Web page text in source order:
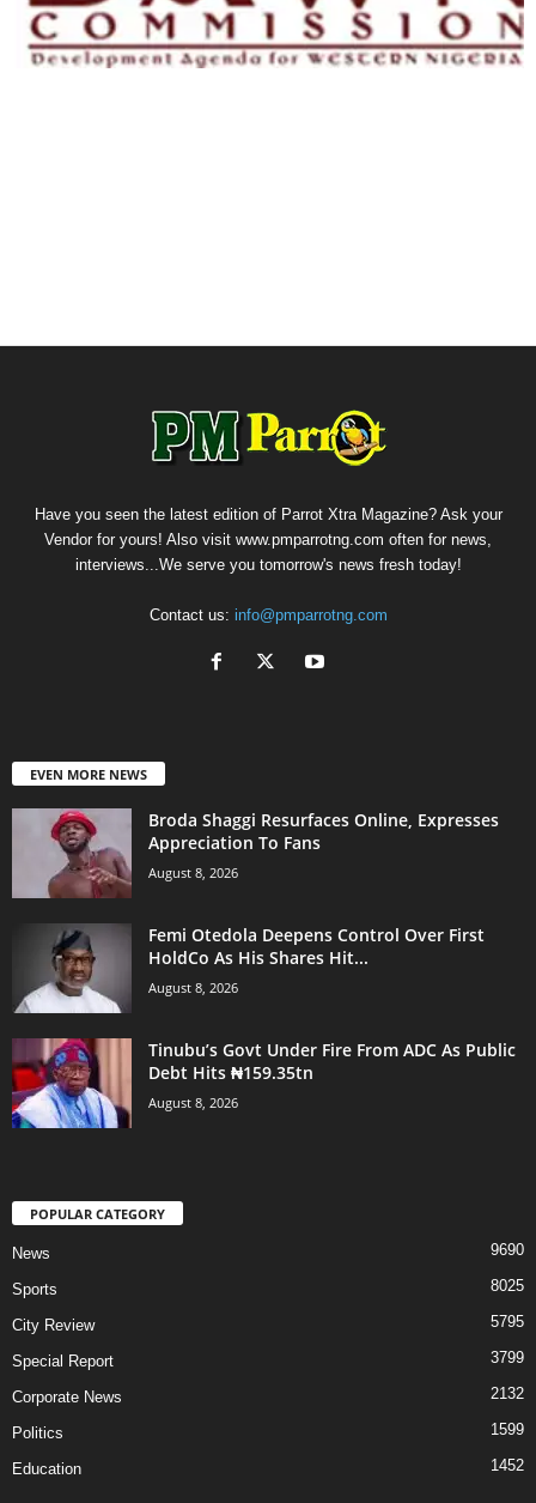
Have you seen the latest edition of Parrot Xtra Magazine? Ask your
Vendor for yours! Also visit www.pmparrotng.com often for news,
interviews...We serve you tomorrow's news fresh today!
Contact us: info@pmparrotng.com
EVEN MORE NEWS
Broda Shaggi Resurfaces Online, Expresses
Appreciation To Fans
August 8, 2026
Femi Otedola Deepens Control Over First
HoldCo As His Shares Hit...
August 8, 2026
Tinubu’s Govt Under Fire From ADC As Public
Debt Hits ₦159.35tn
August 8, 2026
POPULAR CATEGORY
News 9690
Sports 8025
City Review 5795
Special Report 3799
Corporate News 2132
Politics 1599
Education 1452